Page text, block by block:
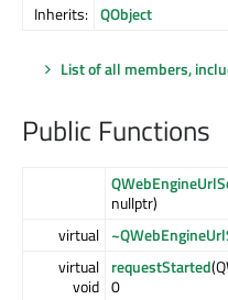
Inherits: QObject
List of all members,
Public Functions
nullptr)
virtual
virtual
void
requestStarted
0